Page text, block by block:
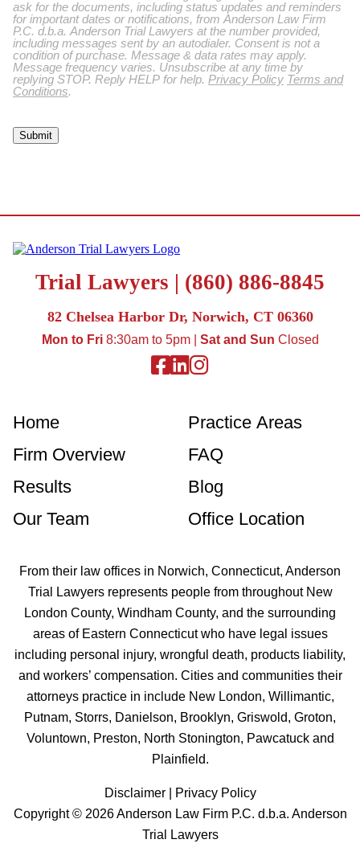
ask for the documents, including status updates and reminders
for important dates or notifications, from Anderson Law Firm
P.C. d.b.a. Anderson Trial Lawyers at the number provided,
including messages sent by an autodialer. Consent is not a
condition of purchase. Message & data rates may apply.
Message frequency varies. Unsubscribe at any time by
replying STOP. Reply HELP for help. Privacy Policy Terms and
Conditions.
Submit
Trial Lawyers | (860) 886-8845
82 Chelsea Harbor Dr, Norwich, CT 06360
Mon to Fri8:30am to 5pm | Sat and Sun Closed
Facebook
Linkedin
Instagram
From their law offices in Norwich, Connecticut, Anderson
Trial Lawyers represents people from throughout New
London County, Windham County, and the surrounding
areas of Eastern Connecticut who have legal issues
including personal injury, wrongful death, products liability,
and workers’ compensation. Cities and communities their
attorneys practice in include New London, Willimantic,
Putnam, Storrs, Danielson, Brooklyn, Griswold, Groton,
Voluntown, Preston, North Stonington, Pawcatuck and
Plainfield.
Disclaimer|
Privacy Policy
Copyright © 2026 Anderson Law Firm P.C. d.b.a. Anderson
Trial Lawyers
Home
Firm Overview
Results
Our Team
Practice Areas
FAQ
Blog
Office Location